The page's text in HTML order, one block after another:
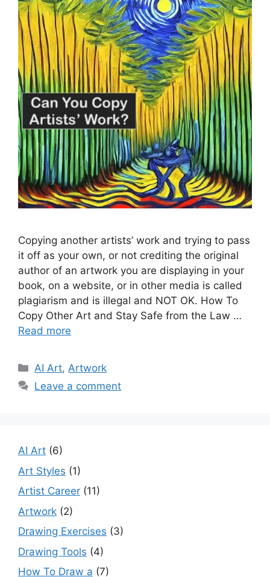
Copying another artists’ work and trying to pass
it off as your own, or not crediting the original
author of an artwork you are displaying in your
book, on a website, or in other media is called
plagiarism and is illegal and NOT OK. How To
Copy Other Art and Stay Safe from the Law …
Read more
Categories
AI Art,Artwork
Leave a comment
AI Art (6)
Art Styles (1)
Artist Career (11)
Artwork (2)
Drawing Exercises (3)
Drawing Tools (4)
How To Draw a (7)